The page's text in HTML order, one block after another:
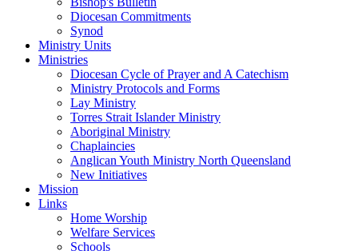
Diocesan Commitments
Synod
Ministry Units
Ministries
Diocesan Cycle of Prayer and A Catechism
Ministry Protocols and Forms
Lay Ministry
Torres Strait Islander Ministry
Aboriginal Ministry
Chaplaincies
Anglican Youth Ministry North Queensland
New Initiatives
Mission
Links
Home Worship
Welfare Services
Schools